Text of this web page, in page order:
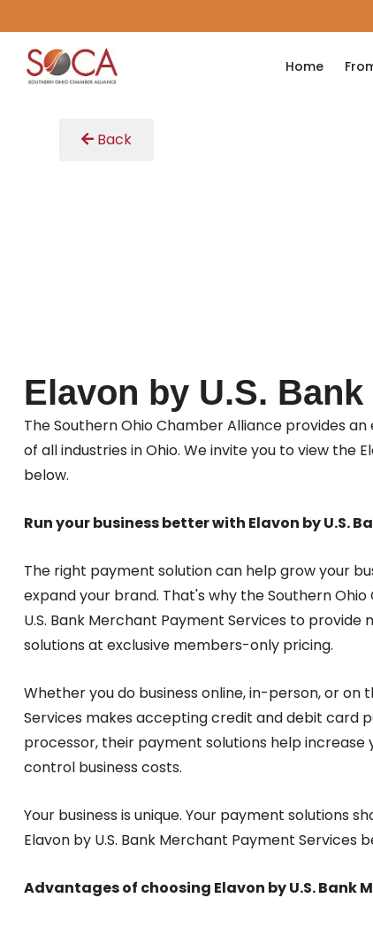
Home
Back
Elavon by U.S. Bank
The Southern Ohio Chamber Alliance provides
of all industries in Ohio. We invite you to view the
below.
Run your business better with Elavon by U.S.
The right payment solution can help grow your
expand your brand. That's why the Southern
U.S. Bank Merchant Payment Services to
solutions at exclusive members-only pricing.
Whether you do business online, in-person, or on
Services makes accepting credit and debit card
processor, their payment solutions help increase
control business costs.
Your business is unique. Your payment solutions
Elavon by U.S. Bank Merchant Payment
Advantages of choosing Elavon by U.S. Bank